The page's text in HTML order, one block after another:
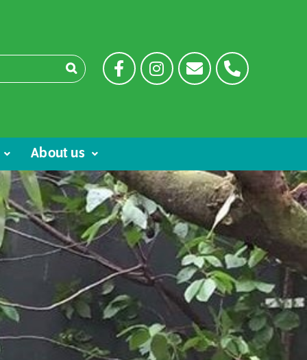
About us